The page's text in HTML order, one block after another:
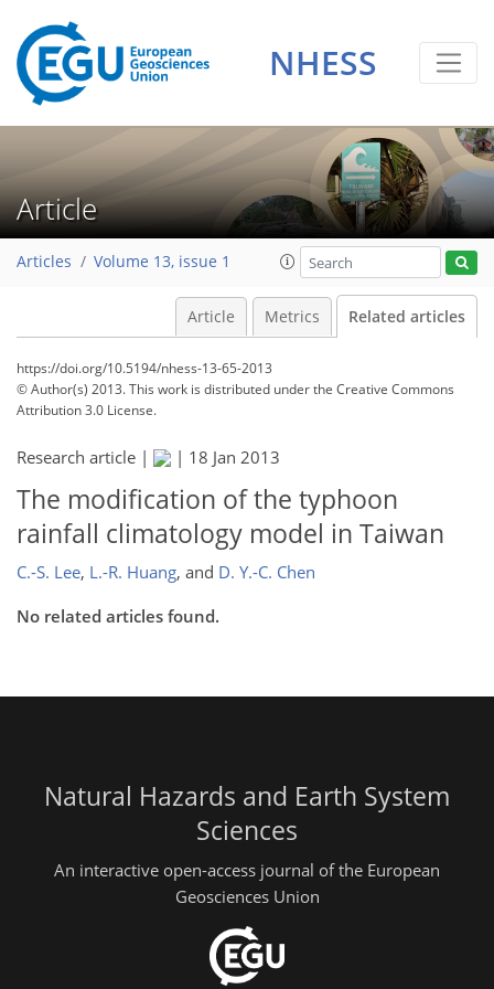
NHESS
Article
Articles Volume 13, issue 1
Article Metrics Related articles
https://doi.org/10.5194/nhess-13-65-2013
© Author(s) 2013. This work is distributed underthe Creative Commons
Attribution 3.0 License.
Research article | | 18 Jan 2013
The modification of the typhoon
rainfall climatology model in Taiwan
C.-S. Lee, L.-R. Huang, and D. Y.-C. Chen
No related articles found.
Natural Hazards and Earth System
Sciences
An interactive open-access journal of the European
Geosciences Union